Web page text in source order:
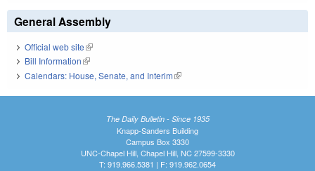
General Assembly
Official web site(link is external)
Bill Information(link is external)
Calendars: House, Senate, and Interim(link is external)
The Daily Bulletin - Since 1935
Knapp-Sanders Building
Campus Box 3330
UNC-Chapel Hill, Chapel Hill, NC 27599-3330
T: 919.966.5381 | F: 919.962.0654